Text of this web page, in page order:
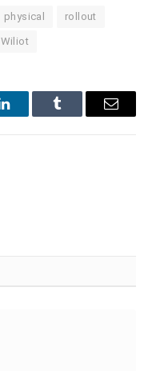
physical rollout
Wiliot
LinkedInTumblr Email